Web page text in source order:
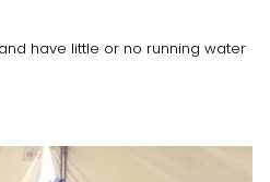
have little or no running water